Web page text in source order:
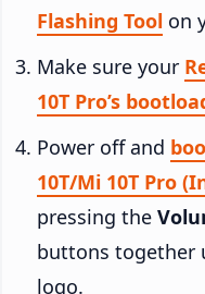
Flashing Tool on
Make sure your
10T Pro’s
Power off and
10T/Mi 10T Pro
pressing the
buttons together
logo.